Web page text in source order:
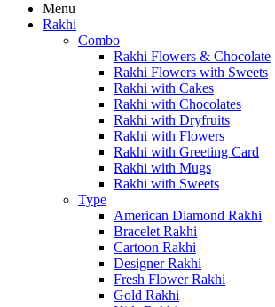
Menu
Rakhi
Combo
Rakhi Flowers & Chocolate
Rakhi Flowers with Sweets
Rakhi with Cakes
Rakhi with Chocolates
Rakhi with Dryfruits
Rakhi with Flowers
Rakhi with Greeting Card
Rakhi with Mugs
Rakhi with Sweets
Type
American Diamond Rakhi
Bracelet Rakhi
Cartoon Rakhi
Designer Rakhi
Fresh Flower Rakhi
Gold Rakhi